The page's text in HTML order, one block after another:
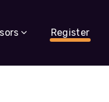
Register